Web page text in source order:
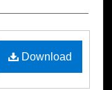
Download